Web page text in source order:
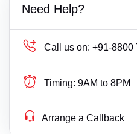
Need Help?
Call us on: +91-8800
Timing: 9AM to 8PM
Arrange a Callback